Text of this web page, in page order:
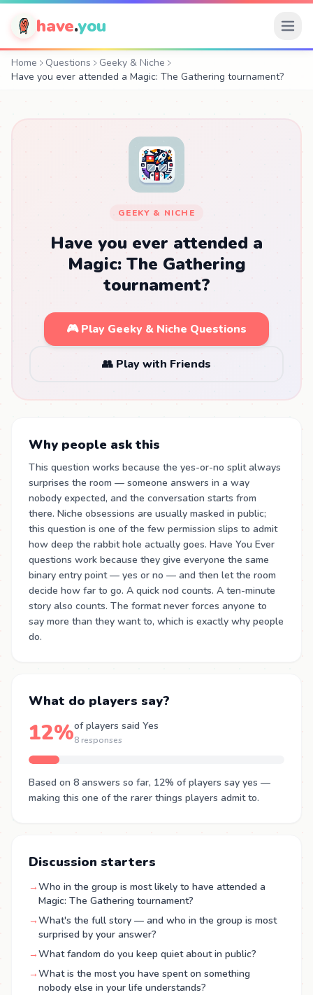
have.you
Home Questions
Geeky & Niche
Have you ever attended a Magic: The Gathering tournament?
GEEKY & NICHE
Have you ever attended a
Magic: The Gathering
tournament?
🎮 Play Geeky & Niche Questions
👥 Play with Friends
Why people ask this
This question works because the yes-or-no split always
surprises the room — someone answers in a way
nobody expected, and the conversation starts from
there. Niche obsessions are usually masked in public;
this question is one of the few permission slips to admit
how deep the rabbit hole actually goes. Have You Ever
questions work because they give everyone the same
binary entry point — yes or no — and then let the room
decide how far to go. A quick nod counts. A ten-minute
story also counts. The format never forces anyone to
say more than they want to, which is exactly why people
do.
What do players say?
12%of players said Yes
8 responses
Based on 8 answers so far, 12% of players say yes —
making this one of the rarer things players admit to.
Discussion starters
→Who in the group is most likely to have attended a
Magic: The Gathering tournament?
→What's the full story — and who in the group is most
surprised by your answer?
→What fandom do you keep quiet about in public?
→What is the most you have spent on something
nobody else in your life understands?